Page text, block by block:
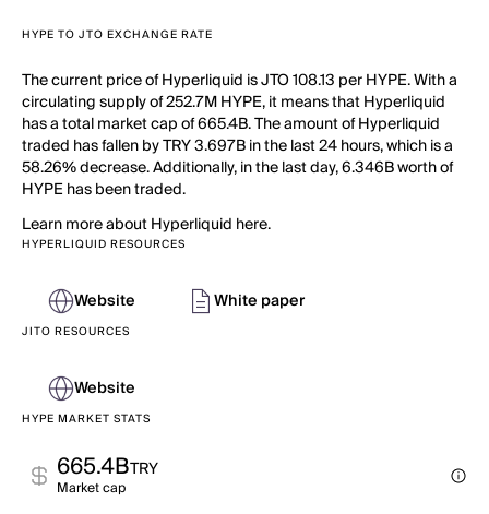
HYPE TO JTO EXCHANGE RATE
The current price of Hyperliquid is JTO 108.13 per HYPE. With a
circulating supply of 252.7M HYPE, it means that Hyperliquid
has a total market cap of 665.4B. The amount of Hyperliquid
traded has fallen by TRY 3.697B in the last 24 hours, which is a
58.26% decrease. Additionally, in the last day, 6.346B worth of
HYPE has been traded.
Learn more about Hyperliquid here.
HYPERLIQUID RESOURCES
Website White paper
JITO RESOURCES
Website
HYPE MARKET STATS
665.4BTRY
Market cap